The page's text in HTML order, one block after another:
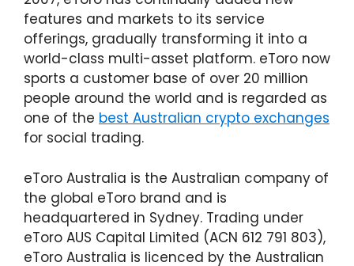
Fees & Charges on eToro Are Not The
Cheapest
Verifying Your Account
Membership Levels Explained
Funding Your Wallet Is Easy
Our eToro Australia Experience After Using It
Customer Support Is Limited
What Can eToro Improve On?
Our Verdict On eToro Australia
features and markets to its service
offerings, gradually transforming it into a
world-class multi-asset platform. eToro now
sports a customer base of over 20 million
people around the world and is regarded as
one of the best Australian crypto exchanges
for social trading.
eToro Australia is the Australian company of
the global eToro brand and is
headquartered in Sydney. Trading under
eToro AUS Capital Limited (ACN 612 791 803),
eToro Australia is licenced by the Australian